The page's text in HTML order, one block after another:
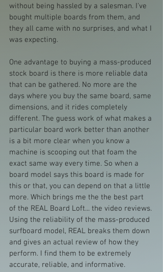
without being hassled by a salesman. I've
bought multiple boards from them, and
they all came with no surprises, and what I
was expecting.
One advantage to buying a mass-produced
stock board is there is more reliable data
that can be gathered. No more are the
days where you buy the same board, same
dimensions, and it rides completely
different. The guess work of what makes a
particular board work better than another
is a bit more clear when you know a
machine is scooping out that foam the
exact same way every time. So when a
board model says this board is made for
this or that, you can depend on that a little
more. Which brings me the the best part
of the REAL Board Loft... the video reviews.
Using the reliability of the mass-produced
surfboard model, REAL breaks them down
and gives an actual review of how they
perform. I find them to be extremely
accurate, reliable, and informative.